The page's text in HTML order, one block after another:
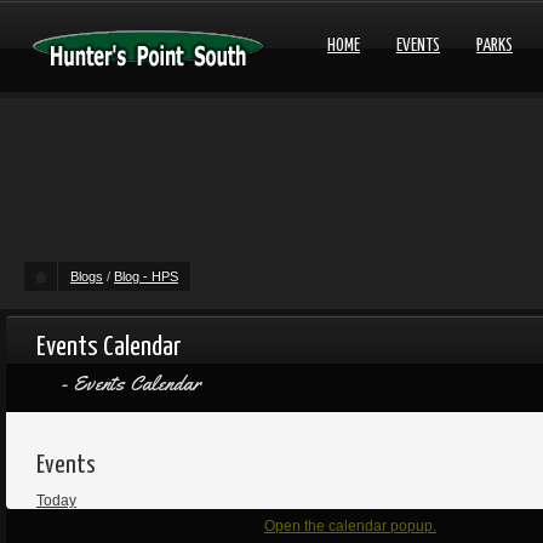
HOME EVENTS PARKS
Blogs / Blog - HPS
Events Calendar
Events Calendar
Events
Today
Open the calendar popup.